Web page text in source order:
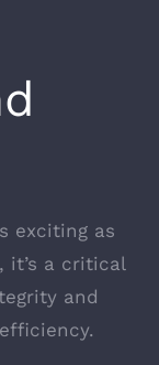
exciting as
it’s a critical
and